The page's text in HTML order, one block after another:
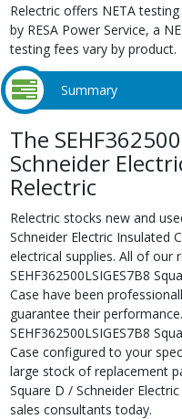
Relectric offers NETA
by RESA Power Service, a
testing fees vary by product.
Summary
The
Schneider
Relectric
Relectric stocks new and
Schneider Electric Insulated
electrical supplies. All of our
SEHF362500LSIGES7B8
Case have been
guarantee their
SEHF362500LSIGES7B8
Case configured to your
large stock of replacement
Square D / Schneider
sales consultants today.